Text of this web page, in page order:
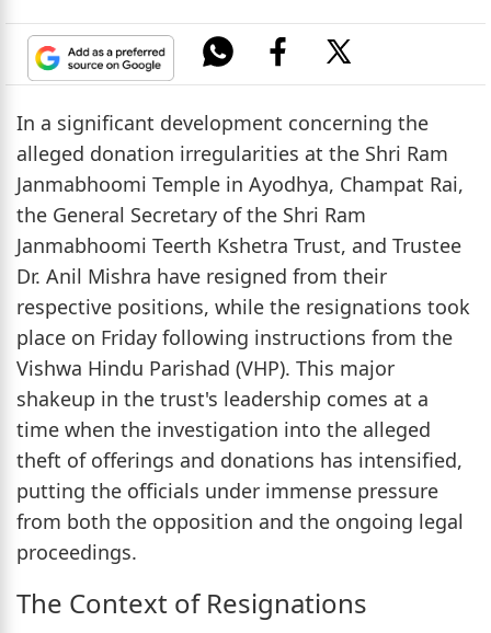
In a significant development concerning the
alleged donation irregularities at the Shri Ram
Janmabhoomi Temple in Ayodhya, Champat Rai,
the General Secretary of the Shri Ram
Janmabhoomi Teerth Kshetra Trust, and Trustee
Dr. Anil Mishra have resigned from their
respective positions, while the resignations took
place on Friday following instructions from the
Vishwa Hindu Parishad (VHP). This major
shakeup in the trust's leadership comes at a
time when the investigation into the alleged
theft of offerings and donations has intensified,
putting the officials under immense pressure
from both the opposition and the ongoing legal
proceedings.
The Context of Resignations